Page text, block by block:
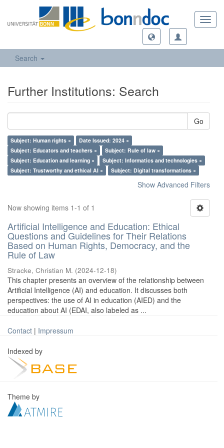
Search
Further Institutions: Search
Go
Subject: Human rights ×
Date Issued: 2024 ×
Subject: Educators and teachers ×
Subject: Rule of law ×
Subject: Education and learning ×
Subject: Informatics and technologies ×
Subject: Trustworthy and ethical AI ×
Subject: Digital transformations ×
Show Advanced Filters
Now showing items 1-1 of 1
Artificial Intelligence and Education: Ethical
Questions and Guidelines for Their Relations
Based on Human Rights, Democracy, and the
Rule of Law
Stracke, Christian M. (2024-12-18)
This chapter presents an overview of the relationship between
Artificial Intelligence (AI) and education. It discusses both
perspectives: the use of AI in education (AIED) and the
education about AI (EDAI, also labeled as ...
Contact | Impressum
Indexed by
Theme by